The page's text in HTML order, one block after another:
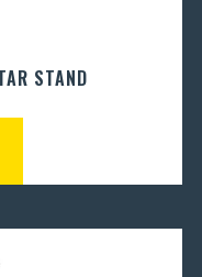
STAND